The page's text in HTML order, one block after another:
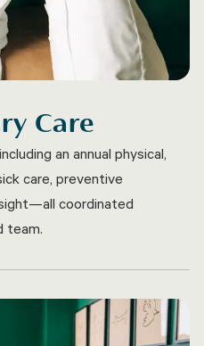
Care
an annual physical,
care, preventive
coordinated
team.